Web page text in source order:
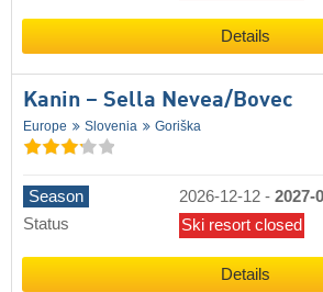
Details
Kanin – Sella Nevea/​Bovec
Europe Slovenia Goriška
Season 2026-12-12 - 2027-
Status
Ski resort closed
Details